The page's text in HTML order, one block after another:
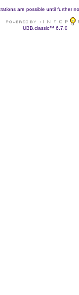
are possible until further
UBB.classic™ 6.7.0